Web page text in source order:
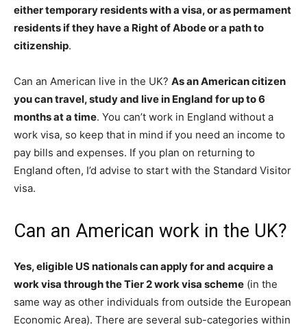
either temporary residents with a visa, or as permament
residents if they have a Right of Abode or a path to
citizenship.
Can an American live in the UK? As an American citizen
you can travel, study and live in England for up to 6
months at a time. You can’t work in England without a
work visa, so keep that in mind if you need an income to
pay bills and expenses. If you plan on returning to
England often, I’d advise to start with the Standard Visitor
visa.
Can an American work in the UK?
Yes, eligible US nationals can apply for and acquire a
work visa through the Tier 2 work visa scheme (in the
same way as other individuals from outside the European
Economic Area). There are several sub-categories within